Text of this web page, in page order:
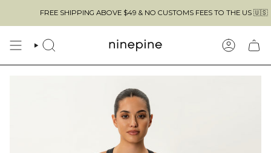
content
FREE SHIPPING ABOVE $49 & NO CUSTOMS FEES TO THE US 🇺🇸
SEARCH